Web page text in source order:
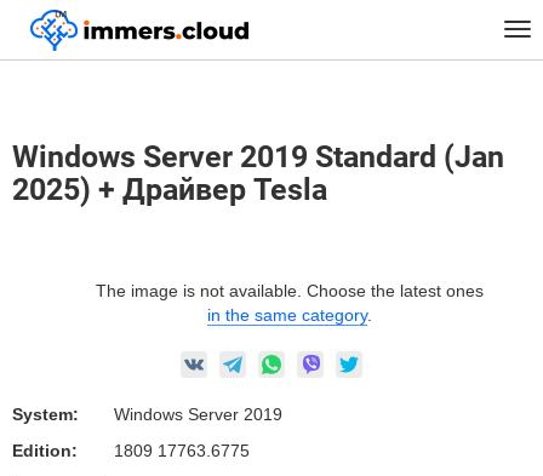
™
Home Marketplace Images
Windows
Windows Server 2019 Standard (Jan 2025) + Драйвер Tesla
Windows Server 2019 Standard (Jan
2025) + Драйвер Tesla
The image is not available. Choose the latest ones
in the same category.
System:
Windows Server 2019
Edition:
1809 17763.6775